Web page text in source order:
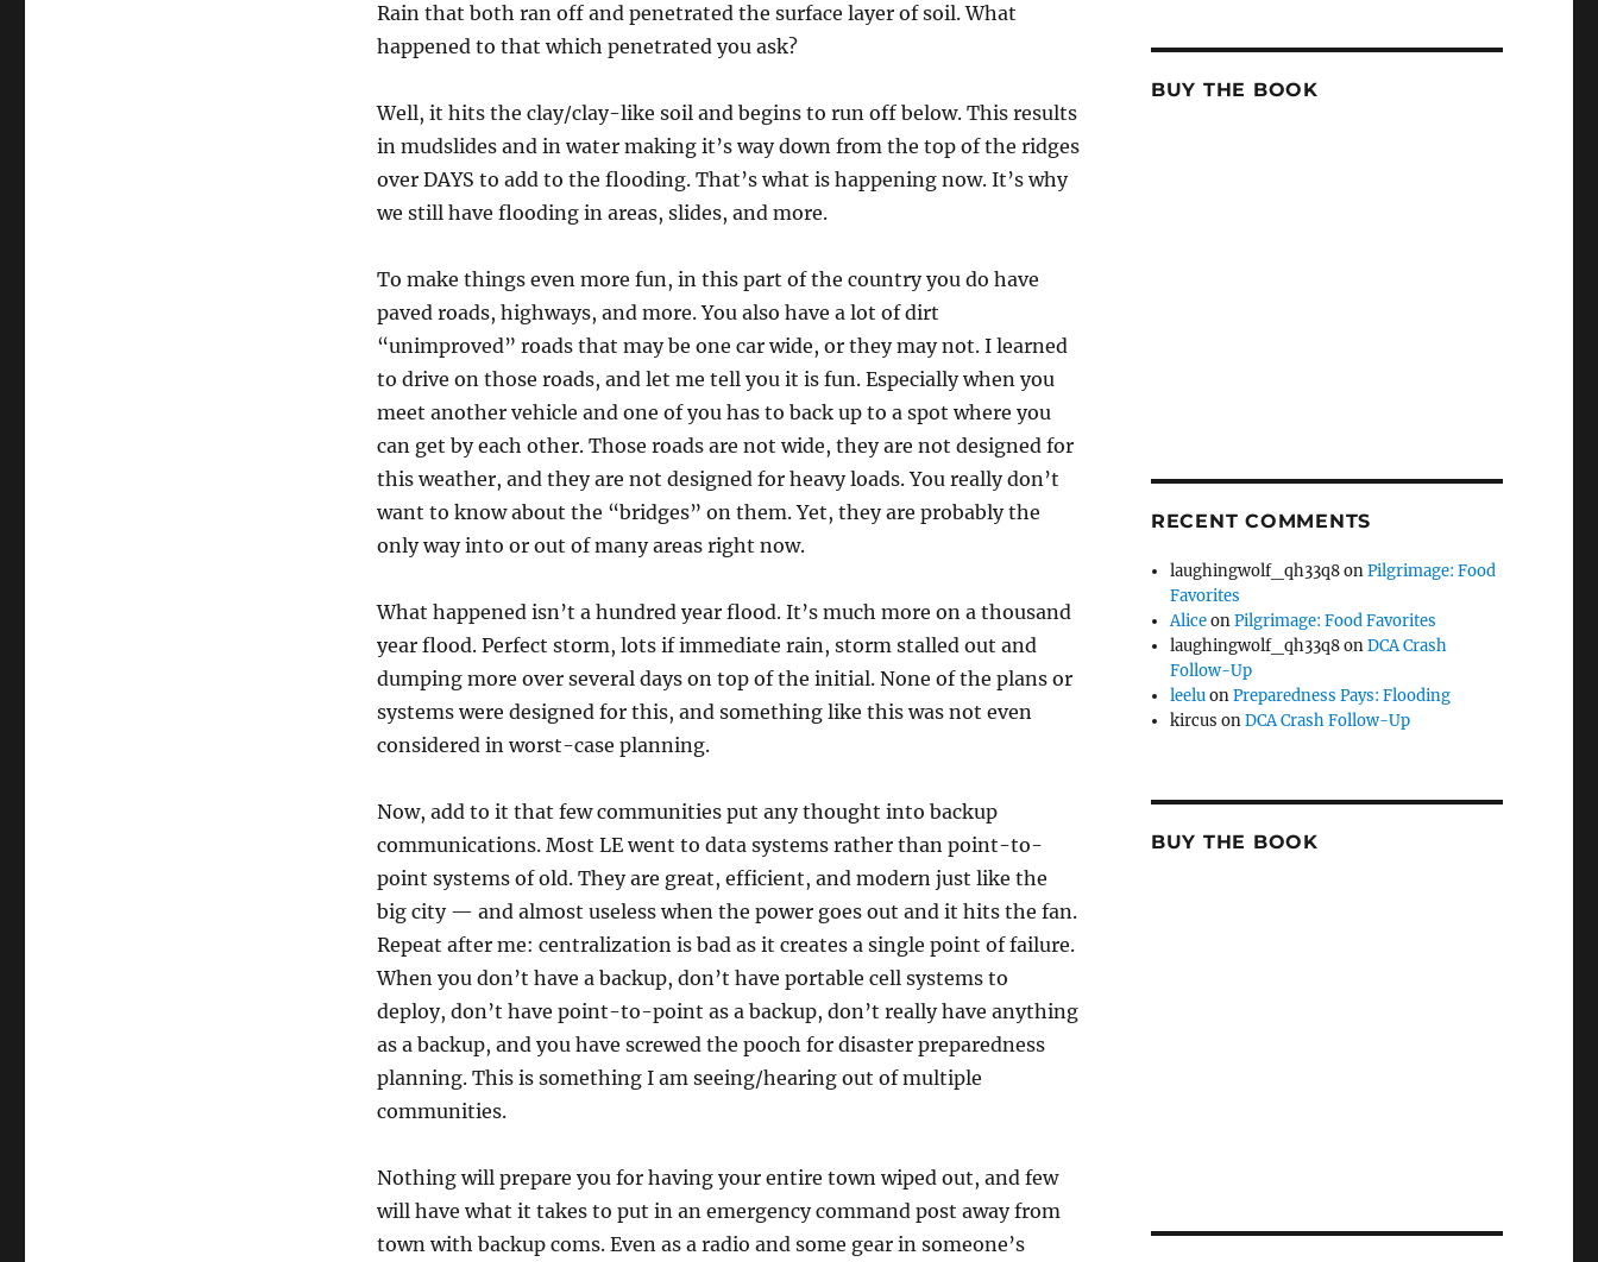
Rain that both ran off and penetrated the surface layer of soil. What
happened to that which penetrated you ask?
Well, it hits the clay/clay-like soil and begins to run off below. This results
in mudslides and in water making it’s way down from the top of the ridges
over DAYS to add to the flooding. That’s what is happening now. It’s why
we still have flooding in areas, slides, and more.
To make things even more fun, in this part of the country you do have
paved roads, highways, and more. You also have a lot of dirt
“unimproved” roads that may be one car wide, or they may not. I learned
to drive on those roads, and let me tell you it is fun. Especially when you
meet another vehicle and one of you has to back up to a spot where you
can get by each other. Those roads are not wide, they are not designed for
this weather, and they are not designed for heavy loads. You really don’t
want to know about the “bridges” on them. Yet, they are probably the
only way into or out of many areas right now.
What happened isn’t a hundred year flood. It’s much more on a thousand
year flood. Perfect storm, lots if immediate rain, storm stalled out and
dumping more over several days on top of the initial. None of the plans or
systems were designed for this, and something like this was not even
considered in worst-case planning.
Now, add to it that few communities put any thought into backup
communications. Most LE went to data systems rather than point-to-
point systems of old. They are great, efficient, and modern just like the
big city — and almost useless when the power goes out and it hits the fan.
Repeat after me: centralization is bad as it creates a single point of failure.
When you don’t have a backup, don’t have portable cell systems to
deploy, don’t have point-to-point as a backup, don’t really have anything
as a backup, and you have screwed the pooch for disaster preparedness
planning. This is something I am seeing/hearing out of multiple
communities.
Nothing will prepare you for having your entire town wiped out, and few
will have what it takes to put in an emergency command post away from
town with backup coms. Even as a radio and some gear in someone’s
BUY THE BOOK
RECENT COMMENTS
laughingwolf_qh33q8onPilgrimage: Food
Favorites
AliceonPilgrimage: Food Favorites
laughingwolf_qh33q8onDCA Crash
Follow-Up
leeluonPreparedness Pays: Flooding
kircus onDCA Crash Follow-Up
BUY THE BOOK